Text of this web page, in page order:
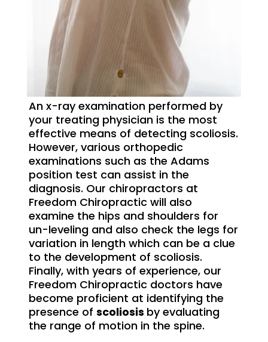
An x-ray examination performed by
your treating physician is the most
effective means of detecting scoliosis.
However, various orthopedic
examinations such as the Adams
position test can assist in the
diagnosis. Our chiropractors at
Freedom Chiropractic will also
examine the hips and shoulders for
un-leveling and also check the legs for
variation in length which can be a clue
to the development of scoliosis.
Finally, with years of experience, our
Freedom Chiropractic doctors have
become proficient at identifying the
presence ofscoliosis by evaluating
the range of motion in the spine.